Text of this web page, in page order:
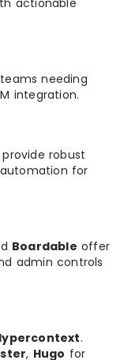
actionable
needing
integration.
provide robust
for
Boardable offer
admin controls
.
, Hugo for